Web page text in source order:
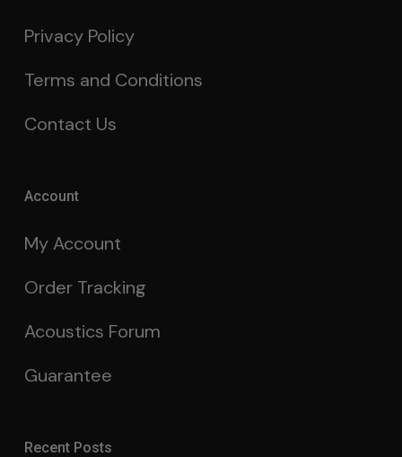
Privacy Policy
Terms and Conditions
Contact Us
Account
My Account
Order Tracking
Acoustics Forum
Guarantee
Recent Posts